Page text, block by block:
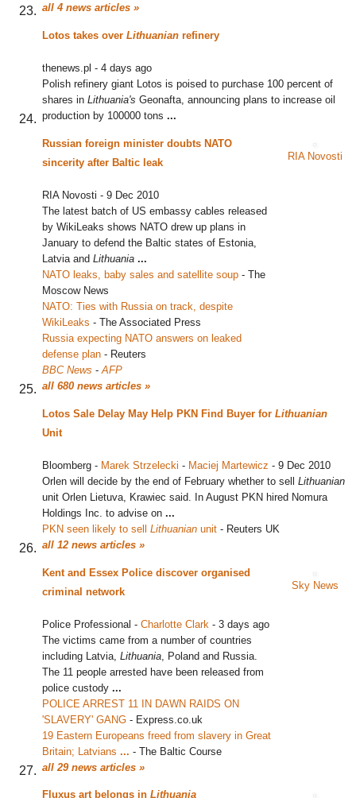
all 4 news articles »
Lotos takes over Lithuanian refinery
thenews.pl - 4 days ago
Polish refinery giant Lotos is poised to purchase 100 percent of
shares in Lithuania's Geonafta, announcing plans to increase oil
production by 100000 tons ...
Russian foreign minister doubts NATO
sincerity after Baltic leak
RIA Novosti - 9 Dec 2010
The latest batch of US embassy cables released
by WikiLeaks shows NATO drew up plans in
January to defend the Baltic states of Estonia,
Latvia and Lithuania ...
NATO leaks, baby sales and satellite soup - The
Moscow News
NATO: Ties with Russia on track, despite
WikiLeaks - The Associated Press
Russia expecting NATO answers on leaked
defense plan - Reuters
BBC News - AFP
all 680 news articles »
RIA Novosti
Lotos Sale Delay May Help PKN Find Buyer for Lithuanian
Unit
Bloomberg - Marek Strzelecki - Maciej Martewicz - 9 Dec 2010
Orlen will decide by the end of February whether to sell Lithuanian
unit Orlen Lietuva, Krawiec said. In August PKN hired Nomura
Holdings Inc. to advise on ...
PKN seen likely to sell Lithuanian unit - Reuters UK
all 12 news articles »
Kent and Essex Police discover organised
criminal network
Police Professional - Charlotte Clark - 3 days ago
The victims came from a number of countries
including Latvia, Lithuania , Poland and Russia.
The 11 people arrested have been released from
police custody ...
POLICE ARREST 11 IN DAWN RAIDS ON
'SLAVERY' GANG - Express.co.uk
19 Eastern Europeans freed from slavery in Great
Britain; Latvians ... - The Baltic Course
all 29 news articles »
Sky News
Fluxus art belongs in Lithuania